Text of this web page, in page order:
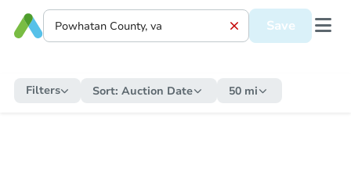
Save
Filters Sort: Auction Date 50 mi